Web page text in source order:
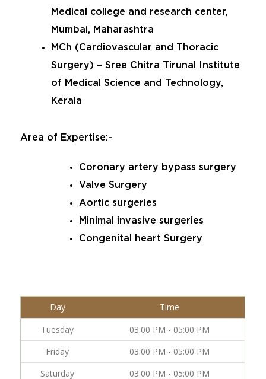
Medical college and research center,
Mumbai, Maharashtra
MCh (Cardiovascular and Thoracic
Surgery) – Sree Chitra Tirunal Institute
of Medical Science and Technology,
Kerala
Area of Expertise:-
Coronary artery bypass surgery
Valve Surgery
Aortic surgeries
Minimal invasive surgeries
Congenital heart Surgery
Day
Time
Tuesday
03:00 PM - 05:00 PM
Friday
03:00 PM - 05:00 PM
Saturday
03:00 PM - 05:00 PM